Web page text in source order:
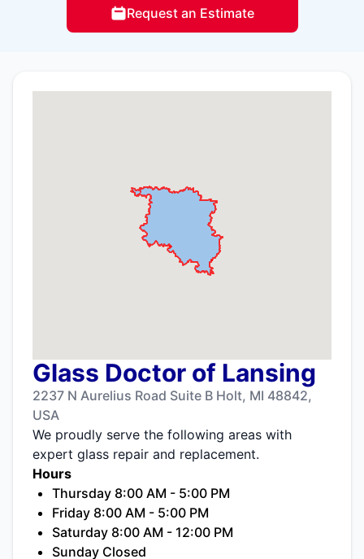
Request an Estimate
Glass Doctor of Lansing
2237 N Aurelius Road Suite B Holt, MI 48842,
USA
We proudly serve the following areas with
expert glass repair and replacement.
Hours
Thursday 8:00 AM - 5:00 PM
Friday 8:00 AM - 5:00 PM
Saturday 8:00 AM - 12:00 PM
Sunday Closed